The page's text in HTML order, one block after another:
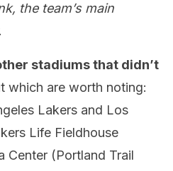
the team’s main
stadiums that didn’t
which are worth noting:
Lakers and Los
Life Fieldhouse
Center (Portland Trail